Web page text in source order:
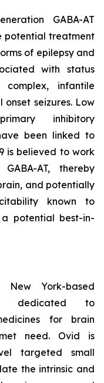
GABA-AT
potential treatment
of epilepsy and
with status
complex, infantile
seizures. Low
inhibitory
been linked to
is believed to work
AT, thereby
and potentially
known to
a potential best-in-
York-based
dedicated to
for brain
need. Ovid is
targeted small
the intrinsic and